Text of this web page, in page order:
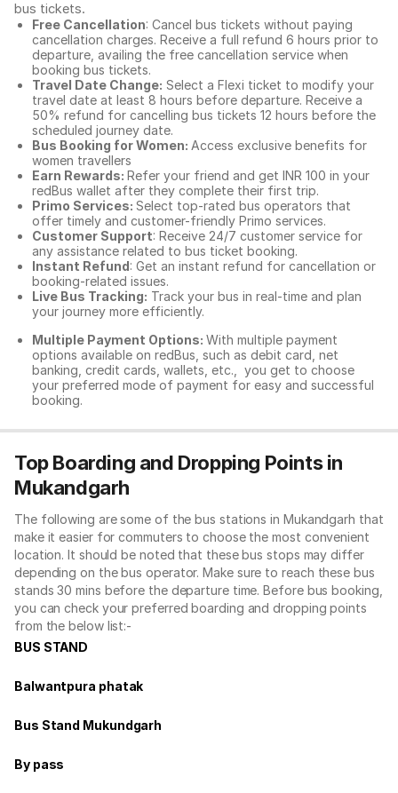
bus tickets.
Free Cancellation: Cancel bus tickets without paying
cancellation charges. Receive a full refund 6 hours prior to
departure, availing the free cancellation service when
booking bus tickets.
Travel Date Change: Select a Flexi ticket to modify your
travel date at least 8 hours before departure. Receive a
50% refund for cancelling bus tickets 12 hours before the
scheduled journey date.
Bus Booking for Women: Access exclusive benefits for
women travellers
Earn Rewards: Refer your friend and get INR 100 in your
redBus wallet after they complete their first trip.
Primo Services: Select top-rated bus operators that
offer timely and customer-friendly Primo services.
Customer Support: Receive 24/7 customer service for
any assistance related to bus ticket booking.
Instant Refund: Get an instant refund for cancellation or
booking-related issues.
Live Bus Tracking: Track your bus in real-time and plan
your journey more efficiently.
Multiple Payment Options: With multiple payment
options available on redBus, such as debit card, net
banking, credit cards, wallets, etc., you get to choose
your preferred mode of payment for easy and successful
booking.
Top Boarding and Dropping Points in
Mukandgarh
The following are some of the bus stations in Mukandgarh that
make it easier for commuters to choose the most convenient
location. It should be noted that these bus stops may differ
depending on the bus operator. Make sure to reach these bus
stands 30 mins before the departure time. Before bus booking,
you can check your preferred boarding and dropping points
from the below list:-
BUS STAND
Balwantpura phatak
Bus Stand Mukundgarh
By pass